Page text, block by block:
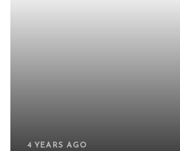
4 YEARS AGO